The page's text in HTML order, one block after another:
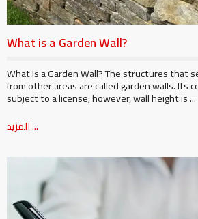
What is a Garden Wall?
What is a Garden Wall? The structures that
from other areas are called garden walls. Its
subject to a license; however, wall height is ...
المزيد ...